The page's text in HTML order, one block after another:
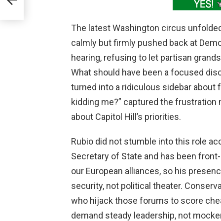
The latest Washington circus
calmly but firmly pushed back at
hearing, refusing to let partisan
What should have been a focused
turned into a ridiculous sidebar about
kidding me?” captured the
about Capitol Hill’s priorities.
Rubio did not stumble into this role
Secretary of State and has been
our European alliances, so his
security, not political theater.
who hijack those forums to score
demand steady leadership, not